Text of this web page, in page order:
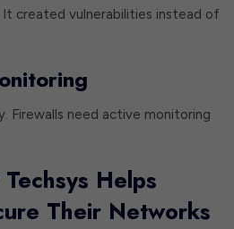
created vulnerabilities instead of
Firewalls need active monitoring
Helps
Their Networks